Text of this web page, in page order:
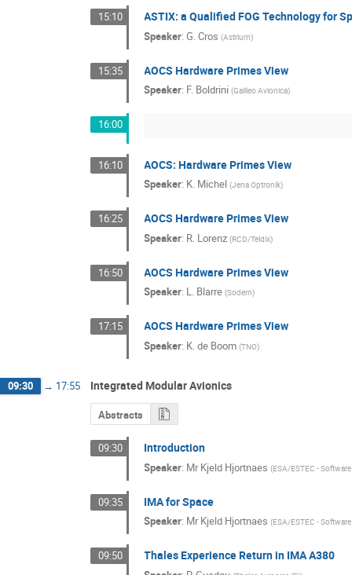
15:10 ASTIX: a Qualified FOG Technology for
Speaker:G. Cros (Astrium)
15:35 AOCS Hardware Primes View
Speaker: F. Boldrini (Galileo Avionica)
16:00
16:10 AOCS: Hardware Primes View
Speaker: K. Michel (Jena Optronik)
16:25 AOCS Hardware Primes View
Speaker: R. Lorenz (RCD/Teldix)
16:50 AOCS Hardware Primes View
Speaker: L. Blarre (Sodern)
17:15 AOCS Hardware Primes View
Speaker: K. de Boom (TNO)
09:30 → 17:55 Integrated Modular Avionics
Abstracts
09:30 Introduction
Speaker: MrKjeld Hjortnaes (ESA/ESTEC -
09:35 IMA for Space
Speaker: MrKjeld Hjortnaes (ESA/ESTEC -
09:50 Thales Experience Return in IMA A380